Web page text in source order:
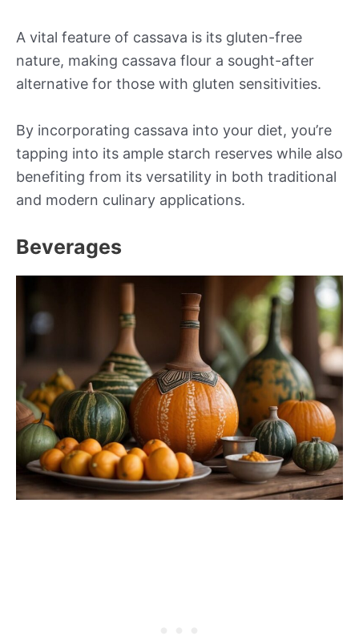
A vital feature of cassava is its gluten-free
nature, making cassava flour a sought-after
alternative for those with gluten sensitivities.
By incorporating cassava into your diet, you’re
tapping into its ample starch reserves while also
benefiting from its versatility in both traditional
and modern culinary applications.
Beverages